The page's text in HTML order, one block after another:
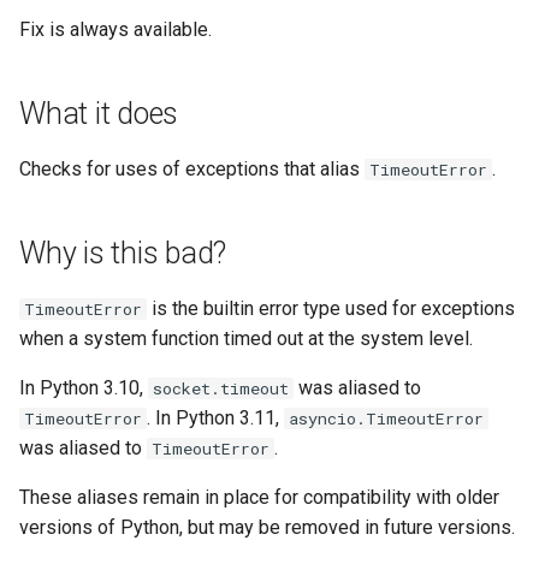
s
a
r
s
a
r
Settings
Migrating from ruff-lsp
Fix is always available.
What it does
Checks for uses of exceptions that alias TimeoutError .
Why is this bad?
TimeoutError is the builtin error type used for exceptions
when a system function timed out at the system level.
In Python 3.10, socket.timeout was aliased to
TimeoutError . In Python 3.11, asyncio.TimeoutError
was aliased to TimeoutError .
These aliases remain in place for compatibility with older
versions of Python, but may be removed in future versions.